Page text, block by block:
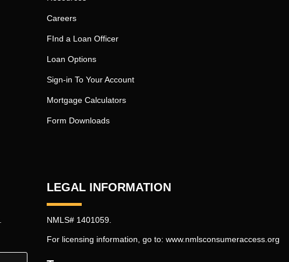
Careers
FInd a Loan Officer
Loan Options
Sign-in To Your Account
Mortgage Calculators
Form Downloads
LEGAL INFORMATION
NMLS# 1401059.
For licensing information, go to:www.nmlsconsumeraccess.org